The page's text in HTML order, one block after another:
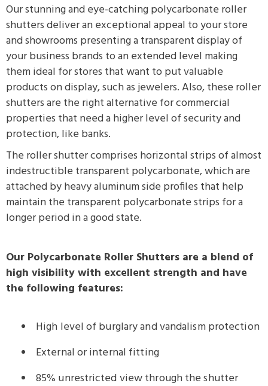
Our stunning and eye-catching polycarbonate roller
shutters deliver an exceptional appeal to your store
and showrooms presenting a transparent display of
your business brands to an extended level making
them ideal for stores that want to put valuable
products on display, such as jewelers. Also, these roller
shutters are the right alternative for commercial
properties that need a higher level of security and
protection, like banks.
The roller shutter comprises horizontal strips of almost
indestructible transparent polycarbonate, which are
attached by heavy aluminum side profiles that help
maintain the transparent polycarbonate strips for a
longer period in a good state.
Our Polycarbonate Roller Shutters are a blend of
high visibility with excellent strength and have
the following features:
High level of burglary and vandalism protection
External or internal fitting
85% unrestricted view through the shutter